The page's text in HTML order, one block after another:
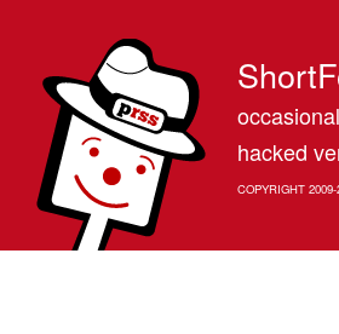
hacked
COPYRIGHT 2009-